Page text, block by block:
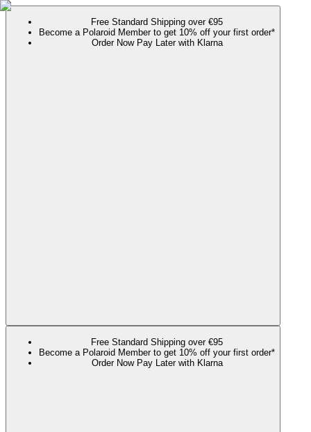
Free Standard Shipping over €95
Become a Polaroid Member to get 10% off your first order*
Order Now Pay Later with Klarna
Free Standard Shipping over €95
Become a Polaroid Member to get 10% off your first order*
Order Now Pay Later with Klarna